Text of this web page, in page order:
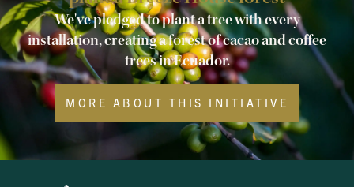
We've pledged to plant a tree with every
installation, creating a forest of cacao and coffee
trees in Ecuador.​
MORE ABOUT THIS INITIATIVE